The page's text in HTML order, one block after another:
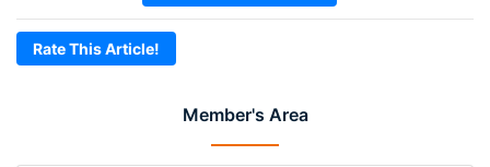
Member's Area
Rate This Article!